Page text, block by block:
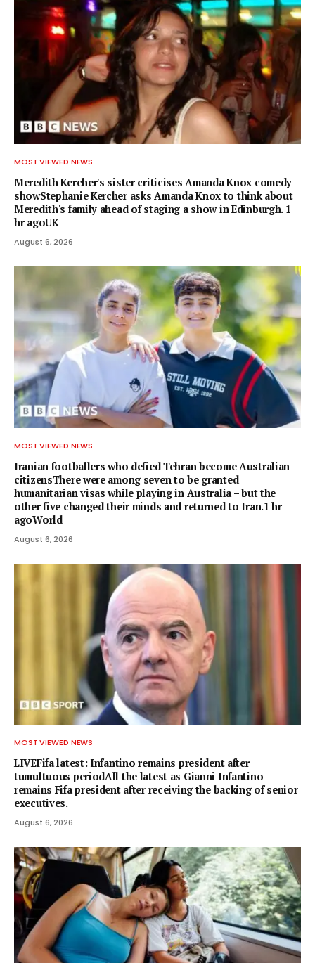
MOST VIEWED NEWS
Meredith Kercher's sister criticises Amanda Knox comedy
showStephanie Kercher asks Amanda Knox to think about
Meredith's family ahead of staging a show in Edinburgh. 1
hr agoUK
August 6, 2026
MOST VIEWED NEWS
Iranian footballers who defied Tehran become Australian
citizensThere were among seven to be granted
humanitarian visas while playing in Australia – but the
other five changed their minds and returned to Iran.1 hr
agoWorld
August 6, 2026
MOST VIEWED NEWS
LIVEFifa latest: Infantino remains president after
tumultuous periodAll the latest as Gianni Infantino
remains Fifa president after receiving the backing of senior
executives.
August 6, 2026